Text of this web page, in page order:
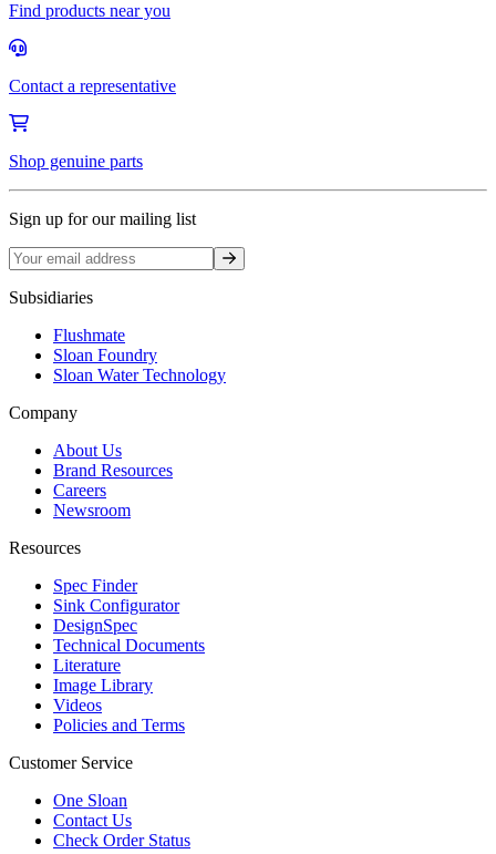
Find products near you
Contact a representative
Shop genuine parts
Sign up for our mailing list
Sign up
Subsidiaries
Flushmate
Sloan Foundry
Sloan Water Technology
Company
About Us
Brand Resources
Careers
Newsroom
Resources
Spec Finder
Sink Configurator
DesignSpec
Technical Documents
Literature
Image Library
Videos
Policies and Terms
Customer Service
One Sloan
Contact Us
Check Order Status